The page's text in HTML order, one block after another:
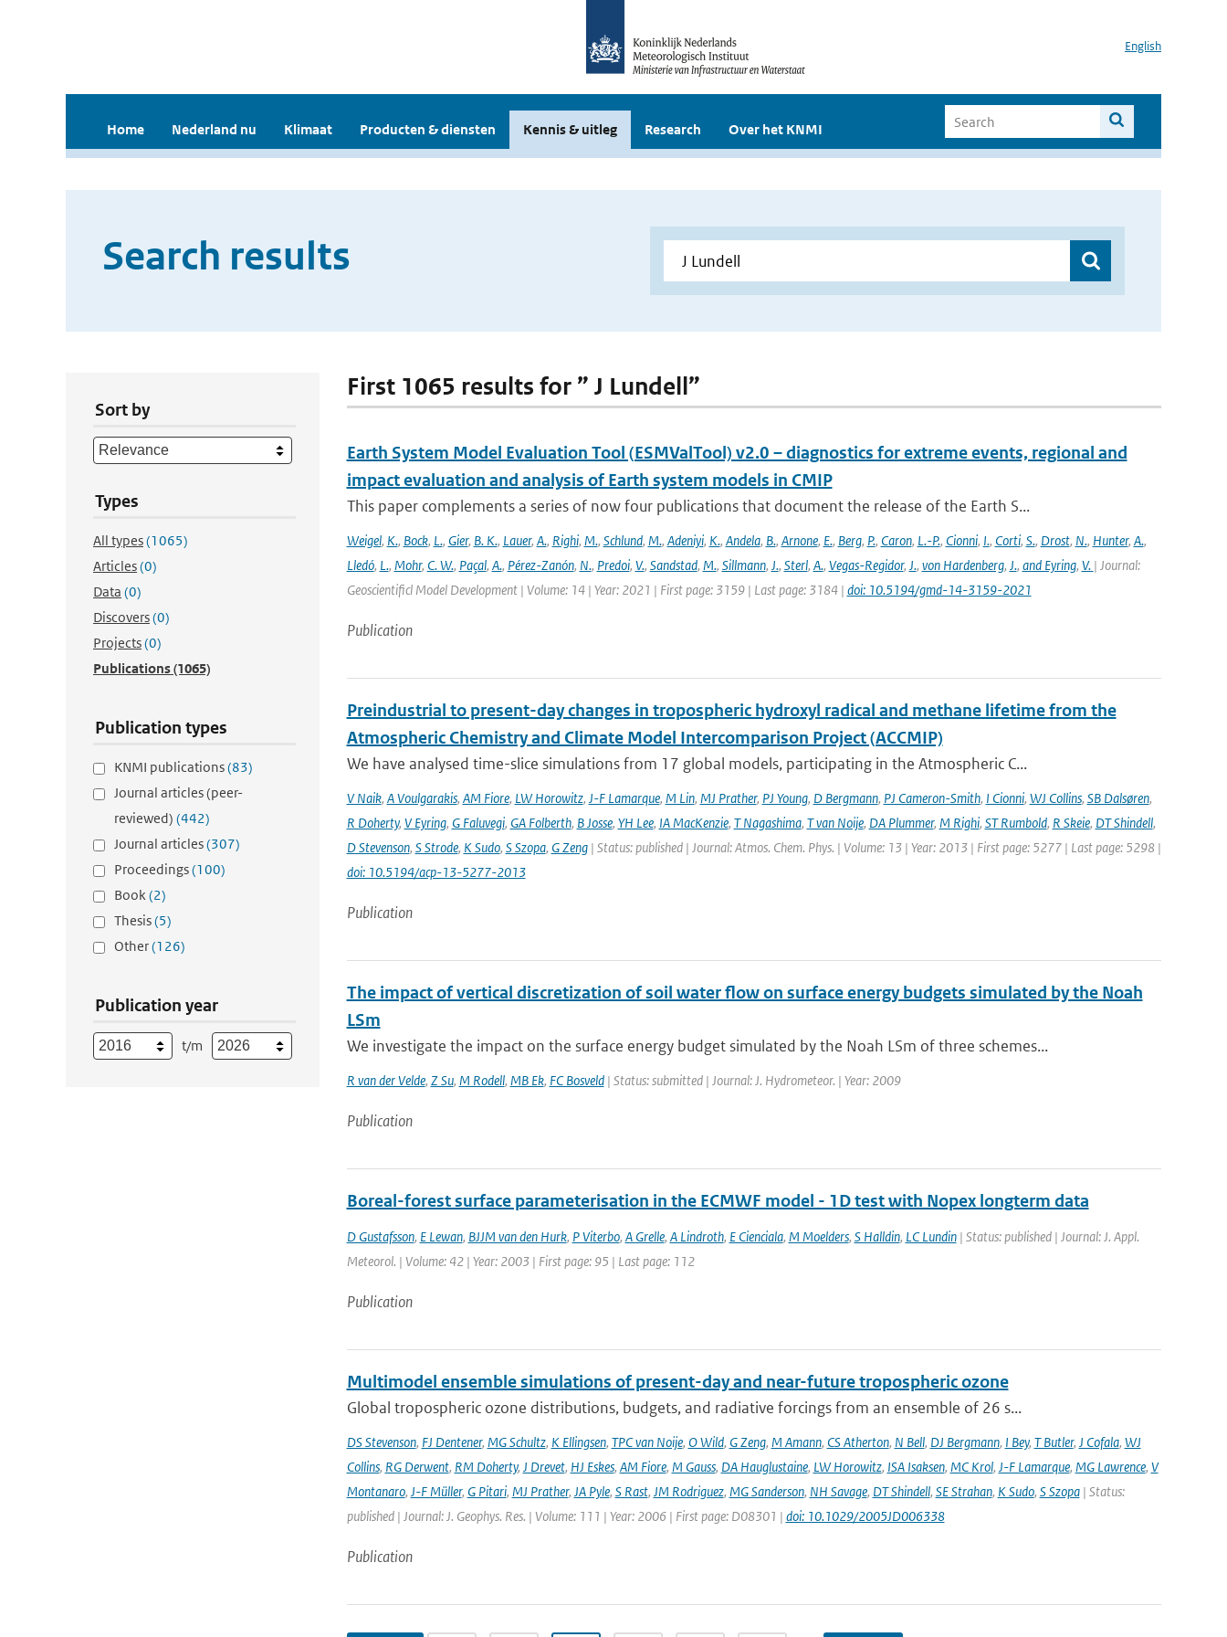
English
Home Nederland nu Klimaat Producten & diensten Kennis & uitleg Research Over het KNMI
Search results
Sort by
Types
All types(1065)
Articles(0)
Data (0)
Discovers(0)
Projects(0)
Publications(1065)
Publication types
KNMI publications(83)
Journal articles (peer-
reviewed) (442)
Journal articles(307)
Proceedings(100)
Book(2)
Thesis(5)
Other(126)
Publication year
t/m
First 1065 results for ” J Lundell”
Earth System Model Evaluation Tool (ESMValTool) v2.0 – diagnostics for extreme events, regional and
impact evaluation and analysis of Earth system models in CMIP
This paper complements a series of now four publications that document the release of the Earth S...
Weigel, K., Bock, L., Gier, B. K., Lauer, A., Righi, M., Schlund, M., Adeniyi, K., Andela, B., Arnone, E., Berg, P., Caron, L.-P., Cionni, I., Corti, S., Drost, N., Hunter, A.,
Lledó, L., Mohr, C. W., Paçal, A., Pérez-Zanón, N., Predoi, V., Sandstad, M., Sillmann, J., Sterl, A., Vegas-Regidor, J., von Hardenberg, J., and Eyring, V. | Journal:
Geoscientificl Model Development | Volume: 14 | Year: 2021 | First page: 3159 | Last page: 3184 | doi: 10.5194/gmd-14-3159-2021
Publication
Preindustrial to present-day changes in tropospheric hydroxyl radical and methane lifetime from the
Atmospheric Chemistry and Climate Model Intercomparison Project (ACCMIP)
We have analysed time-slice simulations from 17 global models, participating in the Atmospheric C...
V Naik, A Voulgarakis, AM Fiore, LW Horowitz, J-F Lamarque, M Lin, MJ Prather, PJ Young, D Bergmann, PJ Cameron-Smith, I Cionni, WJ Collins, SB Dalsøren,
R Doherty, V Eyring, G Faluvegi, GA Folberth, B Josse, YH Lee, IA MacKenzie, T Nagashima, T van Noije, DA Plummer, M Righi, ST Rumbold, R Skeie, DT Shindell,
D Stevenson, S Strode, K Sudo, S Szopa, G Zeng| Status: published | Journal: Atmos. Chem. Phys. | Volume: 13 | Year: 2013 | First page: 5277 | Last page: 5298 |
doi: 10.5194/acp-13-5277-2013
Publication
The impact of vertical discretization of soil water flow on surface energy budgets simulated by the Noah
LSm
We investigate the impact on the surface energy budget simulated by the Noah LSm of three schemes...
R van der Velde, Z Su, M Rodell, MB Ek, FC Bosveld| Status: submitted | Journal: J. Hydrometeor. | Year: 2009
Publication
Boreal-forest surface parameterisation in the ECMWF model - 1D test with Nopex longterm data
D Gustafsson, E Lewan, BJJM van den Hurk, P Viterbo, A Grelle, A Lindroth, E Cienciala, M Moelders, S Halldin, LC Lundin| Status: published | Journal: J. Appl.
Meteorol. | Volume: 42 | Year: 2003 | First page: 95 | Last page: 112
Publication
Multimodel ensemble simulations of present-day and near-future tropospheric ozone
Global tropospheric ozone distributions, budgets, and radiative forcings from an ensemble of 26 s...
DS Stevenson, FJ Dentener, MG Schultz, K Ellingsen, TPC van Noije, O Wild, G Zeng, M Amann, CS Atherton, N Bell, DJ Bergmann, I Bey, T Butler, J Cofala, WJ
Collins, RG Derwent, RM Doherty, J Drevet, HJ Eskes, AM Fiore, M Gauss, DA Hauglustaine, LW Horowitz, ISA Isaksen, MC Krol, J-F Lamarque, MG Lawrence, V
Montanaro, J-F Müller, G Pitari, MJ Prather, JA Pyle, S Rast, JM Rodriguez, MG Sanderson, NH Savage, DT Shindell, SE Strahan, K Sudo, S Szopa| Status:
published | Journal: J. Geophys. Res. | Volume: 111 | Year: 2006 | First page: D08301 | doi: 10.1029/2005JD006338
Publication